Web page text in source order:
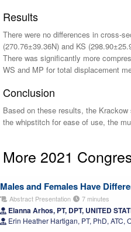
Results
There were no differences in cross-
(270.76±39.36N) and KS
There was significantly more
WS and MP for total displacement
Conclusion
Based on these results, the
the whipstitch for ease of use, the
More 2021
Males and Females Have
Abstract Presentation 7 minutes
Elanna Arhos, PT, DPT, UNITED
Erin Heather Hartigan, PT, PhD, ATC,